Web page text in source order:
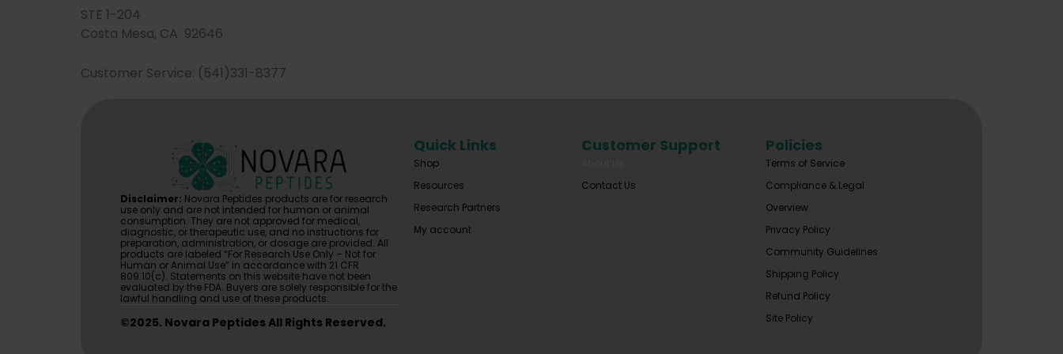
STE 1-204
Costa Mesa, CA 92646
Customer Service: (541)331-8377
Disclaimer: Novara Peptides products are for research
use only and are not intended for human or animal
consumption. They are not approved for medical,
diagnostic, or therapeutic use, and no instructions for
preparation, administration, or dosage are provided. All
products are labeled “For Research Use Only – Not for
Human or Animal Use” in accordance with 21 CFR
809.10(c). Statements on this website have not been
evaluated by the FDA. Buyers are solely responsible for the
lawful handling and use of these products.
©2025. Novara Peptides All Rights Reserved.
Quick Links
Shop
Resources
Research Partners
My account
Customer Support
Contact Us
Policies
Terms of Service
Compliance & Legal
Overview
Privacy Policy
Community Guidelines
Shipping Policy
Refund Policy
Site Policy